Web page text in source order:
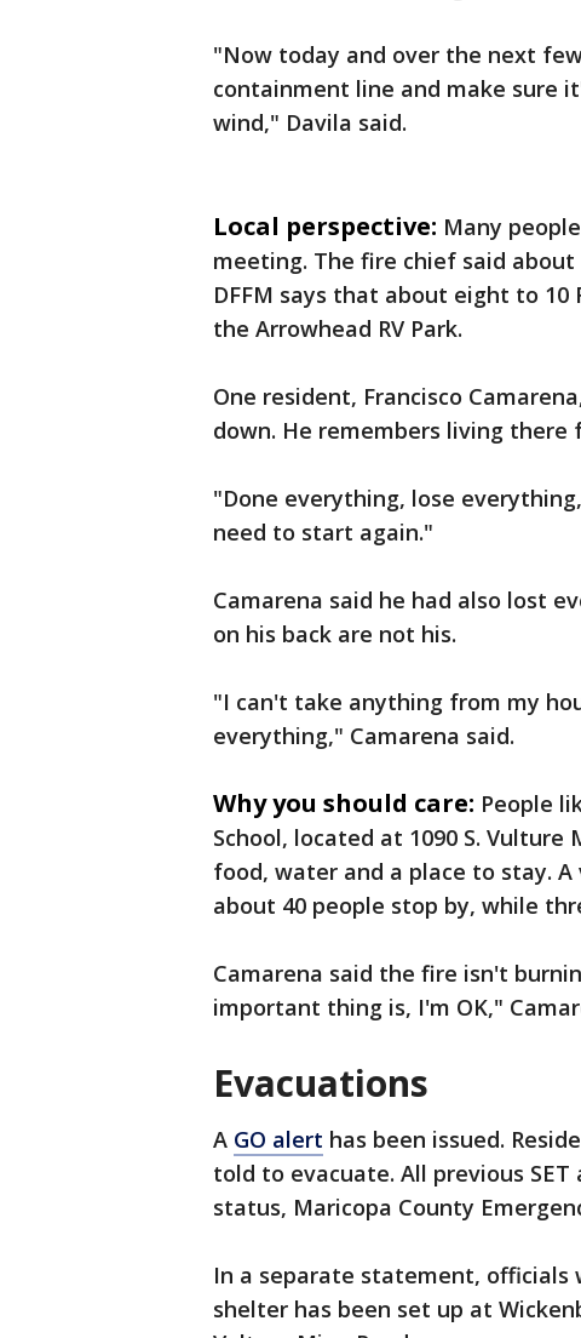
"Now today and over the next
containment line and make sure
wind," Davila said.
Local perspective: Many
meeting. The fire chief said
DFFM says that about eight to 10
the Arrowhead RV Park.
One resident, Francisco
down. He remembers living
"Done everything, lose
need to start again."
Camarena said he had also lost
on his back are not his.
"I can't take anything from my
everything," Camarena said.
Why you should care: People
School, located at 1090 S. Vulture
food, water and a place to stay.
about 40 people stop by, while
Camarena said the fire isn't
important thing is, I'm OK,"
Evacuations
A GO alert has been issued.
told to evacuate. All previous SET
status, Maricopa County
In a separate statement, officials
shelter has been set up at